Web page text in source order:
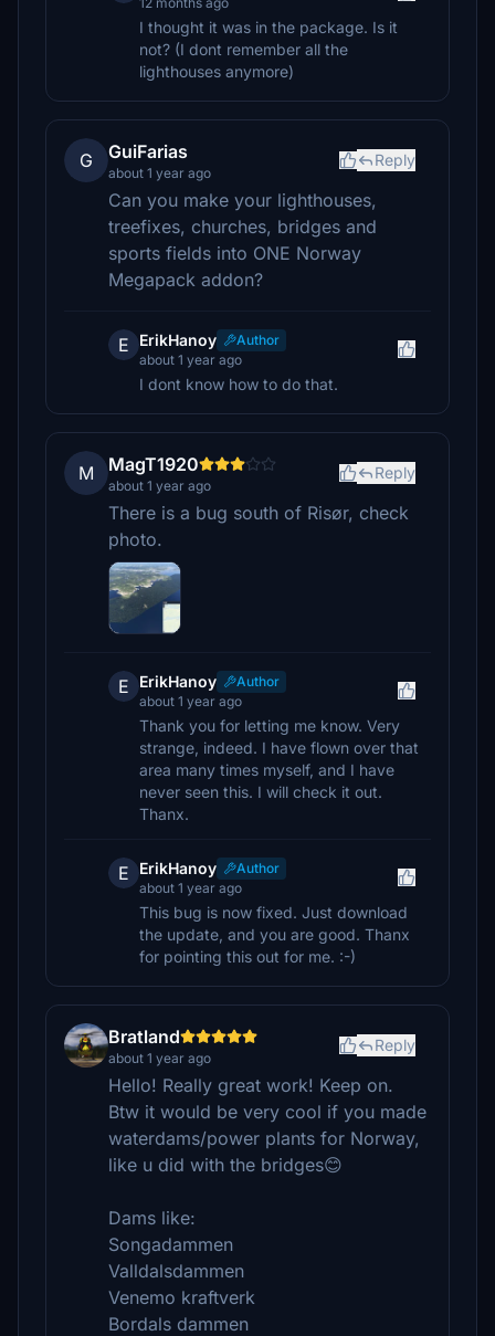
I thought it was in the package. Is it
not? (I dont remember all the
lighthouses anymore)
G GuiFarias
about 1 year ago
Reply
Can you make your lighthouses,
treefixes, churches, bridges and
sports fields into ONE Norway
Megapack addon?
E ErikHanoy
Author
about 1 year ago
I dont know how to do that.
M MagT1920
about 1 year ago
Reply
There is a bug south of Risør, check
photo.
E ErikHanoy
Author
about 1 year ago
Thank you for letting me know. Very
strange, indeed. I have flown over that
area many times myself, and I have
never seen this. I will check it out.
Thanx.
E ErikHanoy
Author
about 1 year ago
This bug is now fixed. Just download
the update, and you are good. Thanx
for pointing this out for me. :-)
Bratland
about 1 year ago
Reply
Hello! Really great work! Keep on.
Btw it would be very cool if you made
waterdams/power plants for Norway,
like u did with the bridges😊
Dams like:
Songadammen
Valldalsdammen
Venemo kraftverk
Bordals dammen